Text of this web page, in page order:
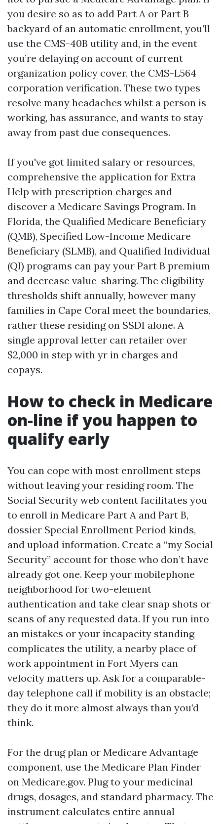
you desire so as to add Part A or Part B
backyard of an automatic enrollment, you’ll
use the CMS-40B utility and, in the event
you’re delaying on account of current
organization policy cover, the CMS-L564
corporation verification. These two types
resolve many headaches whilst a person is
working, has assurance, and wants to stay
away from past due consequences.
If you've got limited salary or resources,
comprehensive the application for Extra
Help with prescription charges and
discover a Medicare Savings Program. In
Florida, the Qualified Medicare Beneficiary
(QMB), Specified Low-Income Medicare
Beneficiary (SLMB), and Qualified Individual
(QI) programs can pay your Part B premium
and decrease value-sharing. The eligibility
thresholds shift annually, however many
families in Cape Coral meet the boundaries,
rather these residing on SSDI alone. A
single approval letter can retailer over
$2,000 in step with yr in charges and
copays.
How to check in Medicare
on-line if you happen to
qualify early
You can cope with most enrollment steps
without leaving your residing room. The
Social Security web content facilitates you
to enroll in Medicare Part A and Part B,
dossier Special Enrollment Period kinds,
and upload information. Create a “my Social
Security” account for those who don’t have
already got one. Keep your mobilephone
neighborhood for two-element
authentication and take clear snap shots or
scans of any requested data. If you run into
an mistakes or your incapacity standing
complicates the utility, a nearby place of
work appointment in Fort Myers can
velocity matters up. Ask for a comparable-
day telephone call if mobility is an obstacle;
they do it more almost always than you’d
think.
For the drug plan or Medicare Advantage
component, use the Medicare Plan Finder
on Medicare.gov. Plug to your medicinal
drugs, dosages, and standard pharmacy. The
instrument calculates entire annual